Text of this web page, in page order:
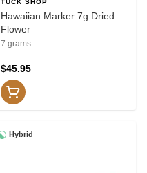
TUCK SHOP
Hawaiian Marker 7g Dried
Flower
7 grams
$45.95
Hybrid